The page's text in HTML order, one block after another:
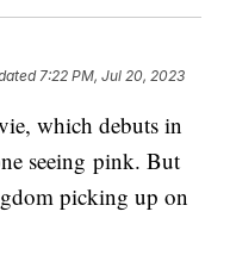
7:22 PM, Jul 20, 2023
which debuts in
seeing pink. But
picking up on